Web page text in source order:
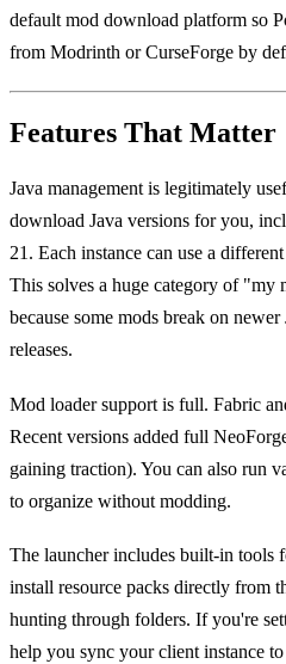
default mod download platform so
from Modrinth or CurseForge by
Features That Matter
Java management is legitimately
download Java versions for you,
21. Each instance can use a
This solves a huge category of "my
because some mods break on
releases.
Mod loader support is full. Fabric
Recent versions added full
gaining traction). You can also run
to organize without modding.
The launcher includes built-in tools
install resource packs directly from
hunting through folders. If you're
help you sync your client instance